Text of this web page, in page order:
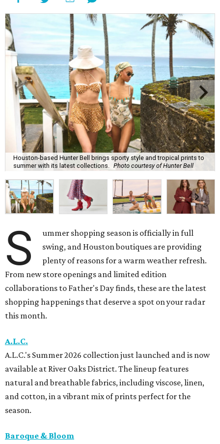
Houston-based Hunter Bell brings sporty style and tropical prints to
summer with its latest collections.
Photo courtesy of Hunter Bell
S
ummer shopping season is officially in full
swing, and Houston boutiques are providing
plenty of reasons for a warm weather refresh.
From new store openings and limited edition
collaborations to Father's Day finds, these are the latest
shopping happenings that deserve a spot on your radar
this month.
A.L.C.
A.L.C.'s Summer 2026 collection just launched and is now
available at River Oaks District. The lineup features
natural and breathable fabrics, including viscose, linen,
and cotton, in a vibrant mix of prints perfect for the
season.
Baroque & Bloom